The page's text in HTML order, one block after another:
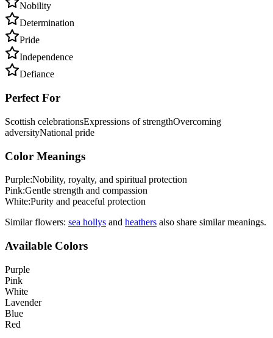
Nobility
Determination
Pride
Independence
Defiance
Perfect For
Scottish celebrationsExpressions of strengthOvercoming
adversityNational pride
Color Meanings
Purple:Nobility, royalty, and spiritual protection
Pink:Gentle strength and compassion
White:Purity and peaceful protection
Similar flowers: sea hollys and heathers also share similar meanings.
Available Colors
Purple
Pink
White
Lavender
Blue
Red